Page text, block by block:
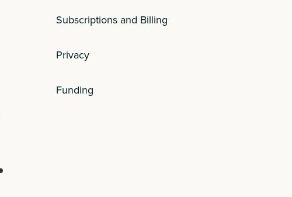
Subscriptions and Billing
Privacy
Funding